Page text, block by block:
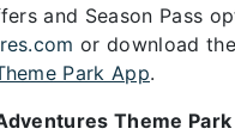
and Season Pass
or download
Park App.
Theme Park